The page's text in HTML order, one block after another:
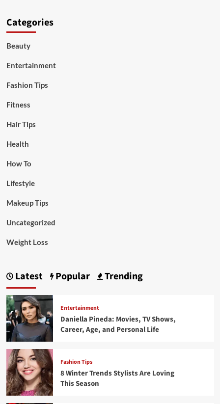
Categories
Beauty
Entertainment
Fashion Tips
Fitness
Hair Tips
Health
How To
Lifestyle
Makeup Tips
Uncategorized
Weight Loss
Latest Popular Trending
Entertainment
Daniella Pineda: Movies, TV Shows,
Career, Age, and Personal Life
Fashion Tips
8 Winter Trends Stylists Are Loving
This Season